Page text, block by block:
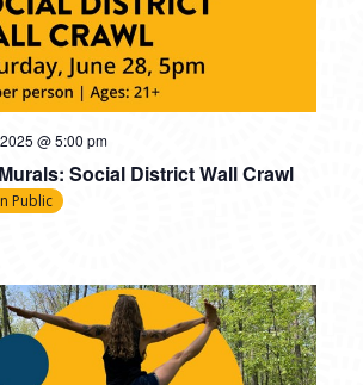
Social District Wall Crawl
@ 5:00 pm
Public